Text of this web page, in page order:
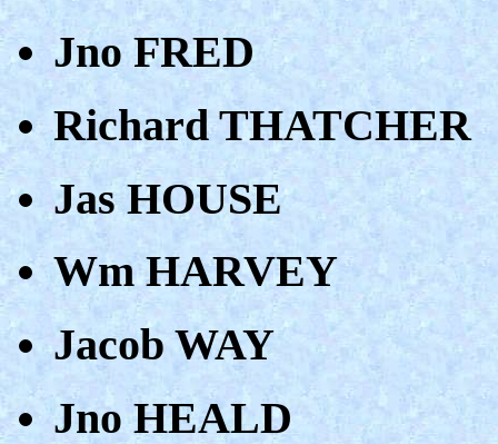
Jno FRED
Richard THATCHER
Jas HOUSE
Wm HARVEY
Jacob WAY
Jno HEALD